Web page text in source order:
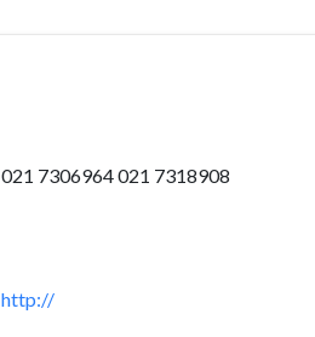
021 7306964 021 7318908
http://